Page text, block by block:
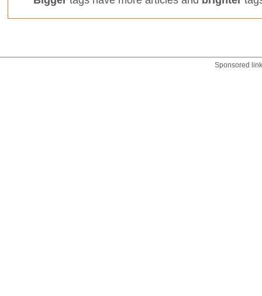
Sponsored